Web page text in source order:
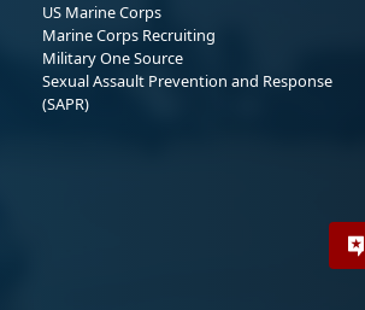
US Marine Corps
Marine Corps Recruiting
Military One Source
Sexual Assault Prevention and Response
(SAPR)